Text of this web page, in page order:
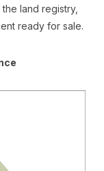
land registry,
ready for sale.